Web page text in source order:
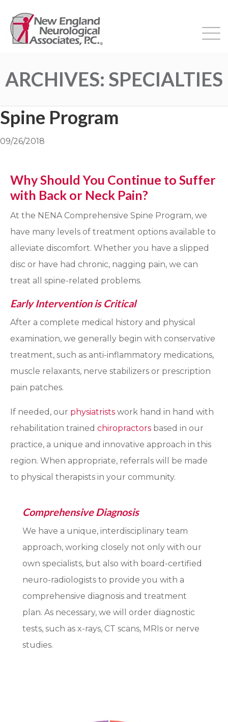
ARCHIVES: SPECIALTIES
Spine Program
09/26/2018
Why Should You Continue to Suffer
with Back or Neck Pain?
At the NENA Comprehensive Spine Program, we
have many levels of treatment options available to
alleviate discomfort. Whether you have a slipped
disc or have had chronic, nagging pain, we can
treat all spine-related problems.
Early Intervention is Critical
After a complete medical history and physical
examination, we generally begin with conservative
treatment, such as anti-inflammatory medications,
muscle relaxants, nerve stabilizers or prescription
pain patches.
If needed, our physiatrists work hand in hand with
rehabilitation trained chiropractors based in our
practice, a unique and innovative approach in this
region. When appropriate, referrals will be made
to physical therapists in your community.
Comprehensive Diagnosis
We have a unique, interdisciplinary team
approach, working closely not only with our
own specialists, but also with board-certified
neuro-radiologists to provide you with a
comprehensive diagnosis and treatment
plan. As necessary, we will order diagnostic
tests, such as x-rays, CT scans, MRIs or nerve
studies.